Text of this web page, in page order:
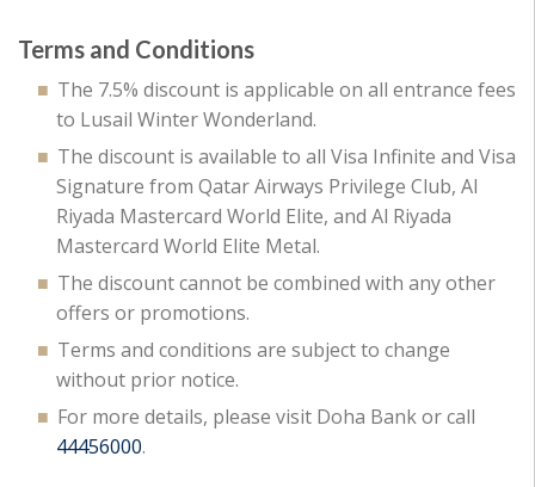
Terms and Conditions
The 7.5% discount is applicable on all entrance fees
to Lusail Winter Wonderland.
The discount is available to all Visa Infinite and Visa
Signature from Qatar Airways Privilege Club, Al
Riyada Mastercard World Elite, and Al Riyada
Mastercard World Elite Metal.
The discount cannot be combined with any other
offers or promotions.
Terms and conditions are subject to change
without prior notice.
For more details, please visit Doha Bank or call
44456000.